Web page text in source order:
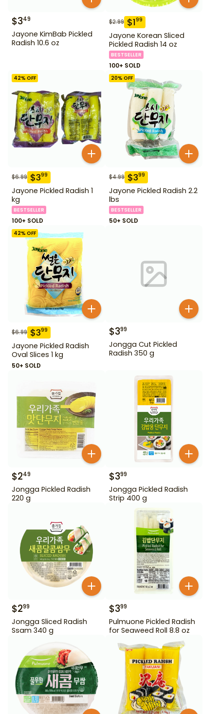
$349
Jayone KimBab Pickled
Radish 10.6 oz
$2.99 $199
Jayone Korean Sliced
Pickled Radish 14 oz
BESTSELLER
100+ SOLD
42% OFF
$6.99 $399
Jayone Pickled Radish 1
kg
BESTSELLER
100+ SOLD
20% OFF
$4.99 $399
Jayone Pickled Radish 2.2
lbs
BESTSELLER
50+ SOLD
42% OFF
$6.99 $399
Jayone Pickled Radish
Oval Slices 1 kg
50+ SOLD
$399
Jongga Cut Pickled
Radish 350 g
$249
Jongga Pickled Radish
220 g
$399
Jongga Pickled Radish
Strip 400 g
$299
Jongga Sliced Radish
Ssam 340 g
$399
Pulmuone Pickled Radish
for Seaweed Roll 8.8 oz